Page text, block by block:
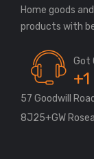
Home goods
Got
57 Goodwill
8J25+GW